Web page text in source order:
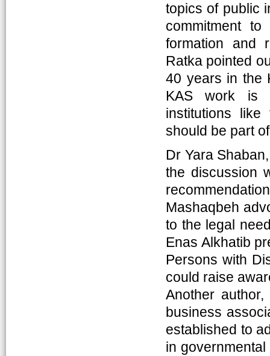
topics of public
commitment
formation and
Ratka pointed
40 years in the
KAS work is
institutions
should be part
Dr Yara
the discussion
Mashaqbeh
to the legal
Enas Alkhatib
Persons with
could raise
Another
business
established to
in